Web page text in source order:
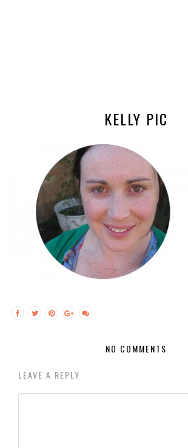
KELLY PIC
NO COMMENTS
LEAVE A REPLY